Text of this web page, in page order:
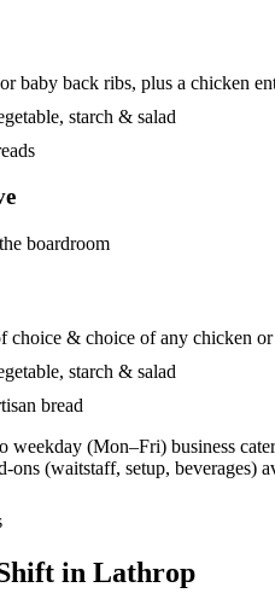
baby back ribs, plus a chicken
starch & salad
boardroom
choice & choice of any chicken
starch & salad
bread
weekday (Mon–Fri) business
ons (waitstaff, setup, beverages)
in Lathrop